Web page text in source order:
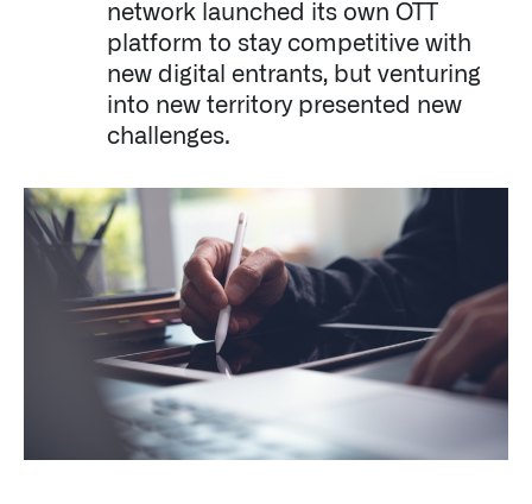
↳ Ontology
↳ Apollo
Offerings
Impact Studies
Documentation
Careers
Newsroom
Palantir Explained
network launched its own OTT
platform to stay competitive with
new digital entrants, but venturing
into new territory presented new
challenges.